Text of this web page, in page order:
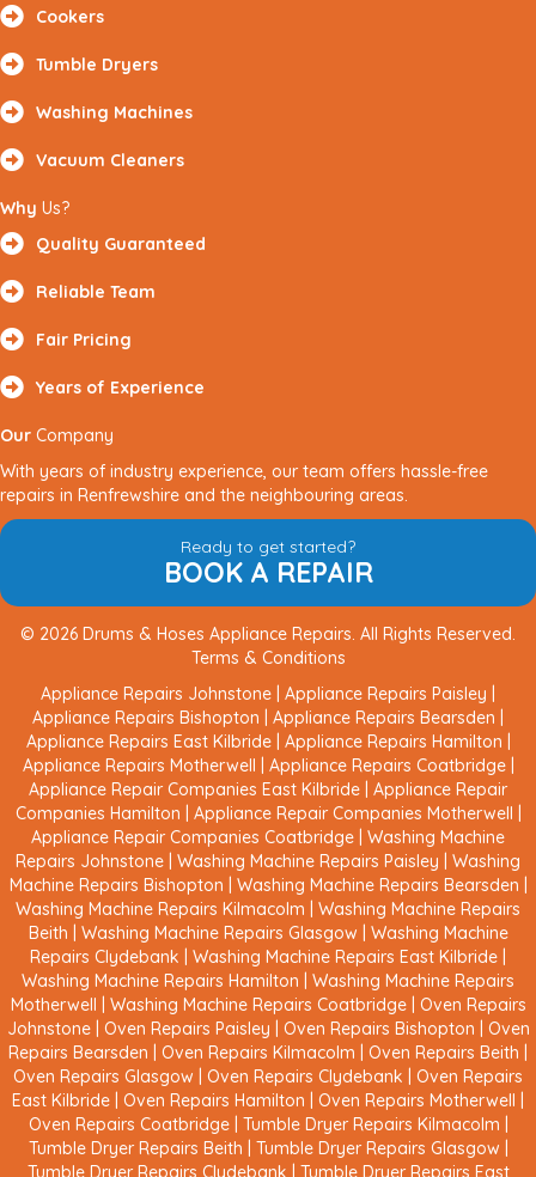
Cookers
Tumble Dryers
Washing Machines
Vacuum Cleaners
Why Us?
Quality Guaranteed
Reliable Team
Fair Pricing
Years of Experience
Our Company
With years of industry experience, our team offers hassle-free
repairs in Renfrewshire and the neighbouring areas.
Ready to get started?
BOOK A REPAIR
© 2026 Drums & Hoses Appliance Repairs. All Rights Reserved.
Terms & Conditions
Appliance Repairs Johnstone
Appliance Repairs Paisley
Appliance Repairs Bishopton
Appliance Repairs Bearsden
Appliance Repairs East Kilbride| Appliance Repairs Hamilton
Appliance Repairs Motherwell
Appliance Repairs Coatbridge|
Appliance Repair Companies East Kilbride
Appliance Repair
Companies Hamilton
Appliance Repair Companies Motherwell
Appliance Repair Companies Coatbridge
Washing Machine
Repairs Johnstone
Washing Machine Repairs Paisley
Washing
Machine Repairs Bishopton
Washing Machine Repairs Bearsden
Washing Machine Repairs Kilmacolm
Washing Machine Repairs
Beith
Washing Machine Repairs Glasgow
Washing Machine
Repairs Clydebank
Washing Machine Repairs East Kilbride
Washing Machine Repairs Hamilton
Washing Machine Repairs
Motherwell
Washing Machine Repairs Coatbridge|
Oven Repairs
Johnstone| Oven Repairs Paisley Oven Repairs Bishopton
Oven
Repairs Bearsden
Oven Repairs Kilmacolm Oven Repairs Beith
Oven Repairs Glasgow
Oven Repairs Clydebank
Oven Repairs
East Kilbride
Oven Repairs Hamilton Oven Repairs Motherwell
Oven Repairs Coatbridge| Tumble Dryer Repairs Kilmacolm
Tumble Dryer Repairs Beith
Tumble Dryer Repairs Glasgow